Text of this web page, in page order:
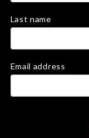
Last name
Email address